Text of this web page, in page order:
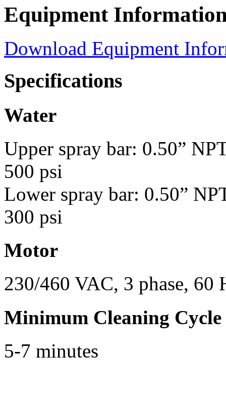
Equipment
Download Equipment
Specifications
Water
Upper spray bar: 0.50”
500 psi
Lower spray bar: 0.50”
300 psi
Motor
230/460 VAC, 3 phase, 60
Minimum Cleaning Cycle
5-7 minutes